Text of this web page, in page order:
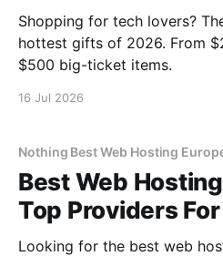
Shopping for tech lovers?
hottest gifts of 2026. From
$500 big-ticket items.
16 Jul 2026
Nothing Best Web Hosting
Best Web
Top Providers For
Looking for the best web